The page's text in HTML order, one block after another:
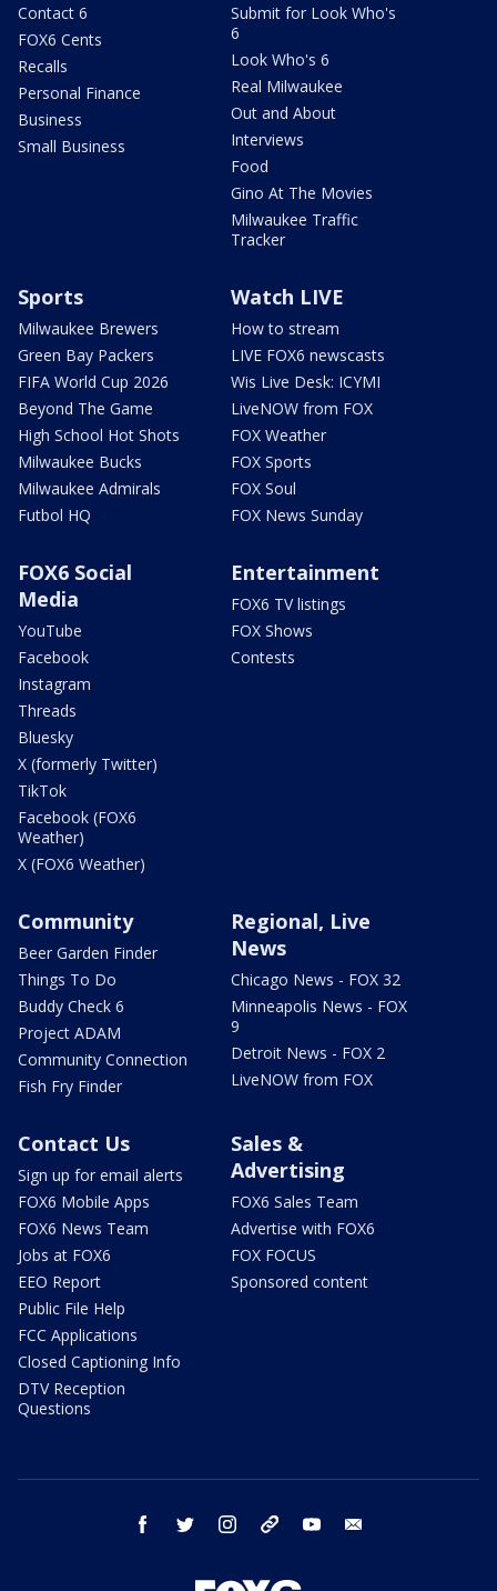
Contact 6
FOX6 Cents
Recalls
Personal Finance
Business
Small Business
Submit for Look Who's
6
Look Who's 6
Real Milwaukee
Out and About
Interviews
Food
Gino At The Movies
Milwaukee Traffic
Tracker
Sports
Milwaukee Brewers
Green Bay Packers
FIFA World Cup 2026
Beyond The Game
High School Hot Shots
Milwaukee Bucks
Milwaukee Admirals
Futbol HQ
Watch LIVE
How to stream
LIVE FOX6 newscasts
Wis Live Desk: ICYMI
LiveNOW from FOX
FOX Weather
FOX Sports
FOX Soul
FOX News Sunday
FOX6 Social
Media
YouTube
Facebook
Instagram
Threads
Bluesky
X (formerly Twitter)
TikTok
Facebook (FOX6
Weather)
X (FOX6 Weather)
Entertainment
FOX6 TV listings
FOX Shows
Contests
Community
Beer Garden Finder
Things To Do
Buddy Check 6
Project ADAM
Community Connection
Fish Fry Finder
Regional, Live
News
Chicago News - FOX 32
Minneapolis News - FOX
9
Detroit News - FOX 2
LiveNOW from FOX
Contact Us
Sign up for email alerts
FOX6 Mobile Apps
FOX6 News Team
Jobs at FOX6
EEO Report
Public File Help
FCC Applications
Closed Captioning Info
DTV Reception
Questions
Sales &
Advertising
FOX6 Sales Team
Advertise with FOX6
FOX FOCUS
Sponsored content
facebook twitter instagram threads youtube